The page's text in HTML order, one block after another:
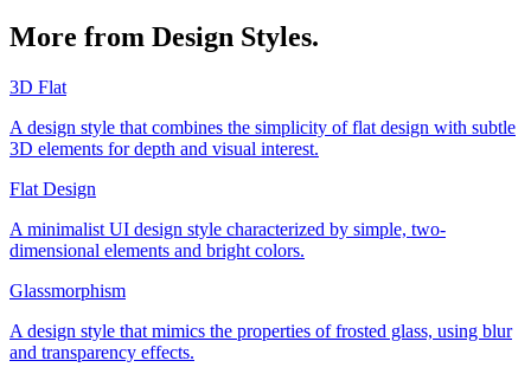
More from Design Styles.
3D Flat
A design style that combines the simplicity of flat design with subtle
3D elements for depth and visual interest.
Flat Design
A minimalist UI design style characterized by simple, two-
dimensional elements and bright colors.
Glassmorphism
A design style that mimics the properties of frosted glass, using blur
and transparency effects.